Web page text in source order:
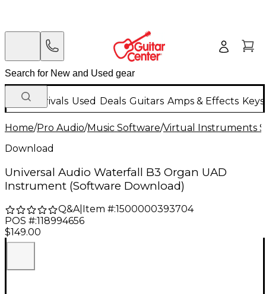
New Arrivals Used Deals Guitars Amps & Effects
Home/Pro Audio/Music Software/Virtual Instruments
Download
Universal Audio Waterfall B3 Organ UAD
Instrument (Software Download)
Q&A| Item #:1500000393704
POS #:118994656
$149.00